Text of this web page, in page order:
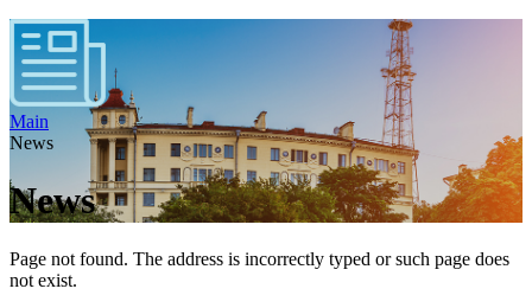
Main
News
News
Page not found. The address is incorrectly typed or such page does
not exist.